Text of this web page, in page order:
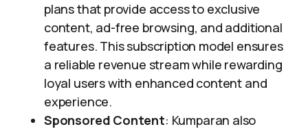
plans that provide access to exclusive
content, ad-free browsing, and additional
features. This subscription model ensures
a reliable revenue stream while rewarding
loyal users with enhanced content and
experience.
Sponsored Content: Kumparan also